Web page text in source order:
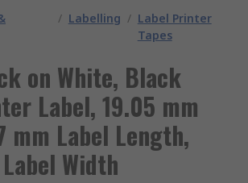
/ Labelling / Label Printer
Tapes
on White, Black
Label, 19.05 mm
mm Label Length,
Width